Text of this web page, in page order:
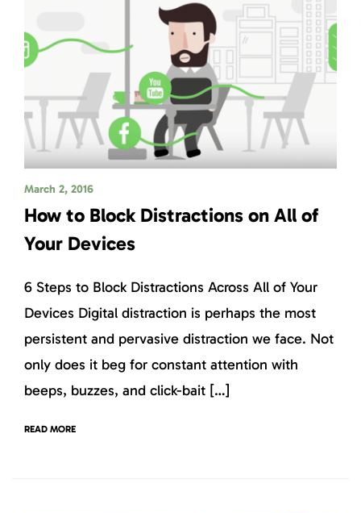
March 2, 2016
How to Block Distractions on All of
Your Devices
6 Steps to Block Distractions Across All of Your
Devices Digital distraction is perhaps the most
persistent and pervasive distraction we face. Not
only does it beg for constant attention with
beeps, buzzes, and click-bait […]
READ MORE